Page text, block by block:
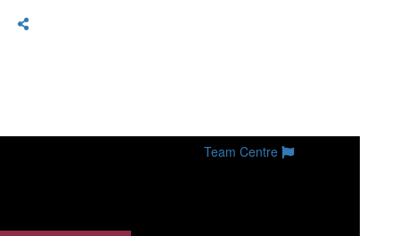
Team Centre